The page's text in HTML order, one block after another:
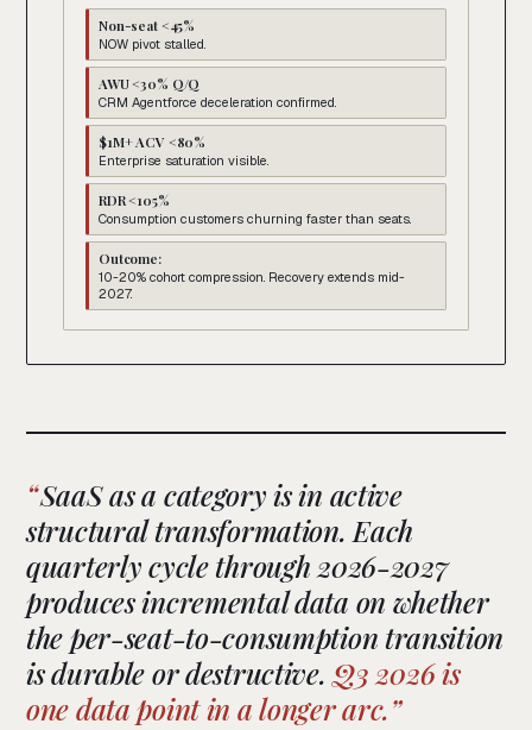
Non-seat <45%
NOW pivot stalled.
AWU <30% Q/Q
CRM Agentforce deceleration confirmed.
$1M+ ACV <80%
Enterprise saturation visible.
RDR <105%
Consumption customers churning faster than seats.
Outcome:
10-20% cohort compression. Recovery extends mid-
2027.
SaaS as a category is in active
structural transformation. Each
quarterly cycle through 2026-2027
produces incremental data on whether
the per-seat-to-consumption transition
is durable or destructive.Q3 2026 is
one data point in a longer arc.